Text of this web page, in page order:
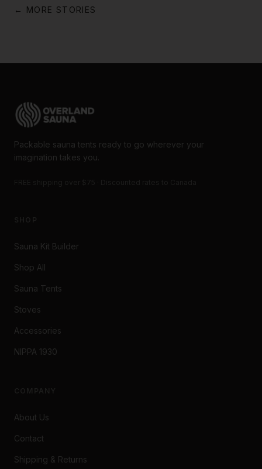
← MORE STORIES
Packable sauna tents ready to go wherever your
imagination takes you.
Sauna Kit Builder
Shop All
Sauna Tents
Stoves
Accessories
NIPPA 1930
About Us
Contact
Shipping & Returns